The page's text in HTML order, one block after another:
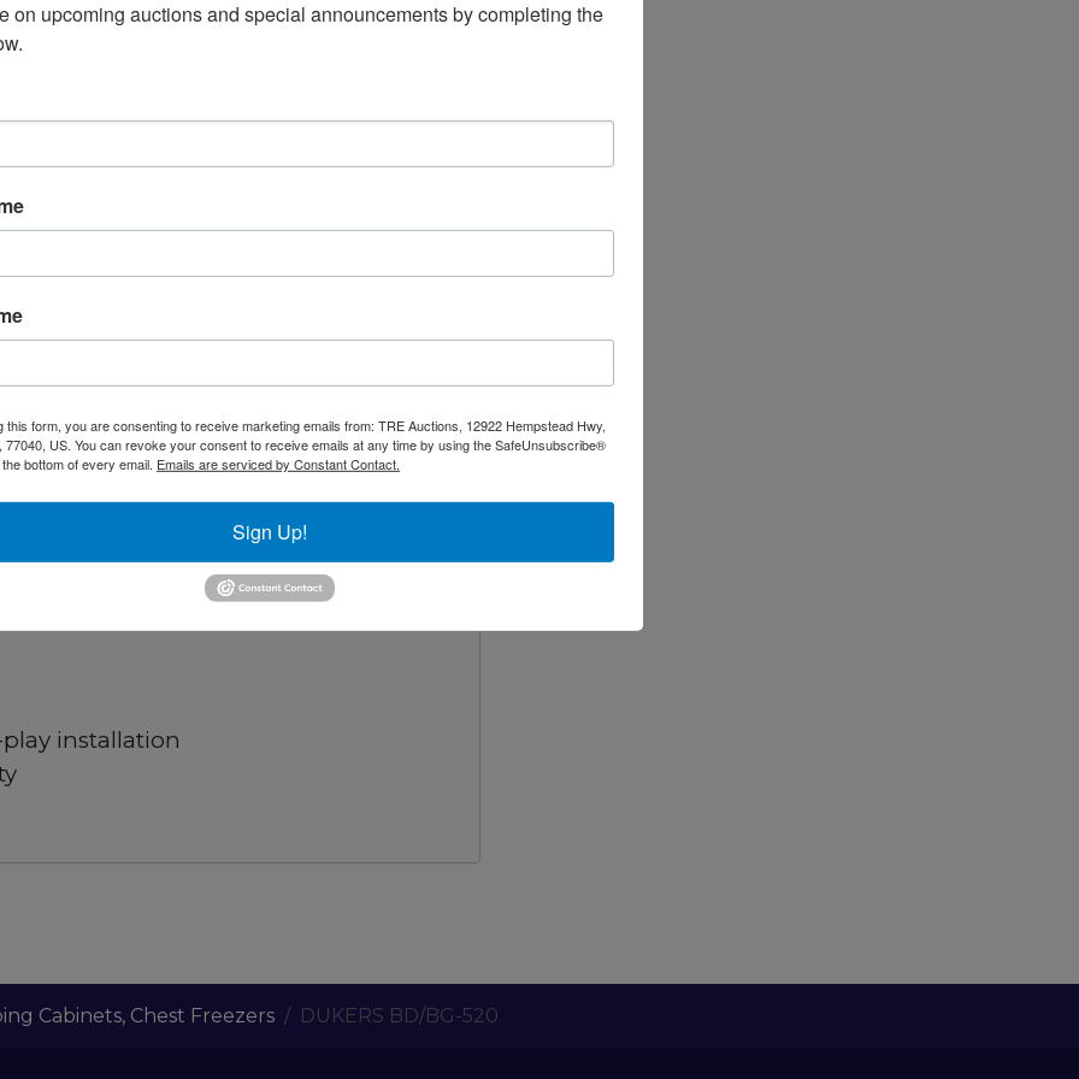
Overview:
chest freezer has optimal storage
Solid open lid can better keep the
each our chest freezer has a
a fan assisted condenser.
frozen foods
1/4” x 27 3/4” x 36 1/2”
LockingLids
interior, defrost drain.
play installation
Cabinets, Chest Freezers DUKERS BD/BG-520
on upcoming auctions and special announcements by completing the
this form, you are consenting to receive marketing emails from: TRE Auctions, 12922 Hempstead Hwy,
77040, US. You can revoke your consent to receive emails at any time by using the SafeUnsubscribe®
bottom of every email. Emails are serviced by Constant Contact.
Sign Up!